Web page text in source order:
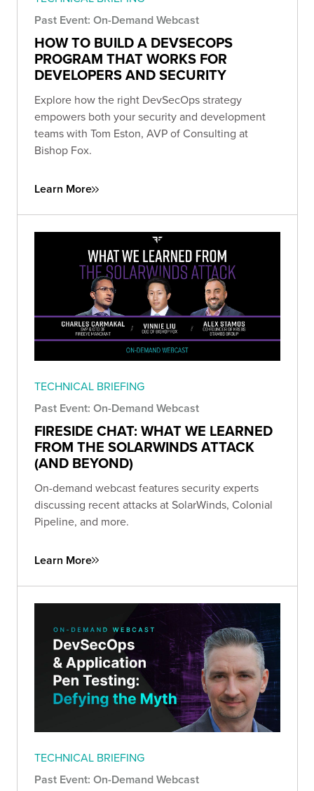
Past Event: On-Demand Webcast
HOW TO BUILD A DEVSECOPS
PROGRAM THAT WORKS FOR
DEVELOPERS AND SECURITY
Explore how the right DevSecOps strategy
empowers both your security and development
teams with Tom Eston, AVP of Consulting at
Bishop Fox.
Learn More
TECHNICAL BRIEFING
Past Event: On-Demand Webcast
FIRESIDE CHAT: WHAT WE LEARNED
FROM THE SOLARWINDS ATTACK
(AND BEYOND)
On-demand webcast features security experts
discussing recent attacks at SolarWinds, Colonial
Pipeline, and more.
Learn More
TECHNICAL BRIEFING
Past Event: On-Demand Webcast